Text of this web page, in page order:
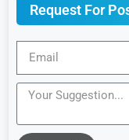
Request For